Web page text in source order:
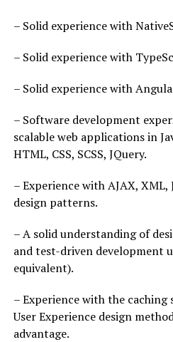
– Solid experience with
– Solid experience with
– Solid experience with
– Software development
scalable web applications in
HTML, CSS, SCSS, JQuery.
– Experience with AJAX,
design patterns.
– A solid understanding of
and test-driven development
equivalent).
– Experience with the caching
User Experience design
advantage.